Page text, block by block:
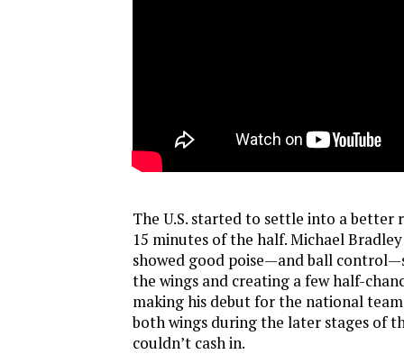
The U.S. started to settle into a
15 minutes of the half. Michael
showed good poise—and ball
the wings and creating a few half-
making his debut for the national
both wings during the later stages of
couldn’t cash in.